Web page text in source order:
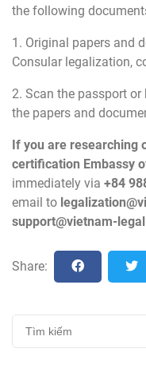
the following
1. Original papers and
Consular legalization,
2. Scan the passport
the papers and
If you are researching
certification Embassy
immediately via +84
email to
support@vietnam-
Share: